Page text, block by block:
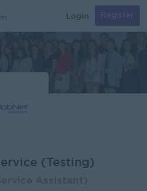
Login Register
(Testing)